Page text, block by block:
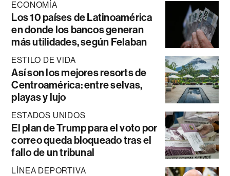
ECONOMÍA
Los 10 países de Latinoamérica
en donde los bancos generan
más utilidades, según Felaban
ESTILO DE VIDA
Así son los mejores resorts de
Centroamérica: entre selvas,
playas y lujo
ESTADOS UNIDOS
El plan de Trump para el voto por
correo queda bloqueado tras el
fallo de un tribunal
LÍNEA DEPORTIVA